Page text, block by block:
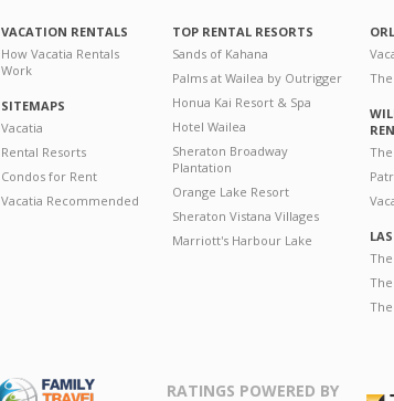
VACATION RENTALS
How Vacatia Rentals
Work
SITEMAPS
Vacatia
Rental Resorts
Condos for Rent
Vacatia Recommended
TOP RENTAL RESORTS
Sands of Kahana
Palms at Wailea by Outrigger
Honua Kai Resort & Spa
Hotel Wailea
Sheraton Broadway
Plantation
Orange Lake Resort
Sheraton Vistana Villages
Marriott's Harbour Lake
RATINGS POWERED BY